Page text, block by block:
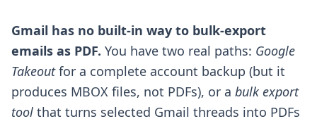
Gmail has no built-in way to bulk-export
emails as PDF. You have two real paths: Google
Takeoutfor a complete account backup (but it
produces MBOX files, not PDFs), or a bulk export
tool that turns selected Gmail threads into PDFs